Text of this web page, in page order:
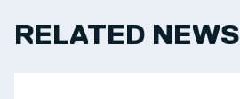
RELATED NEWS